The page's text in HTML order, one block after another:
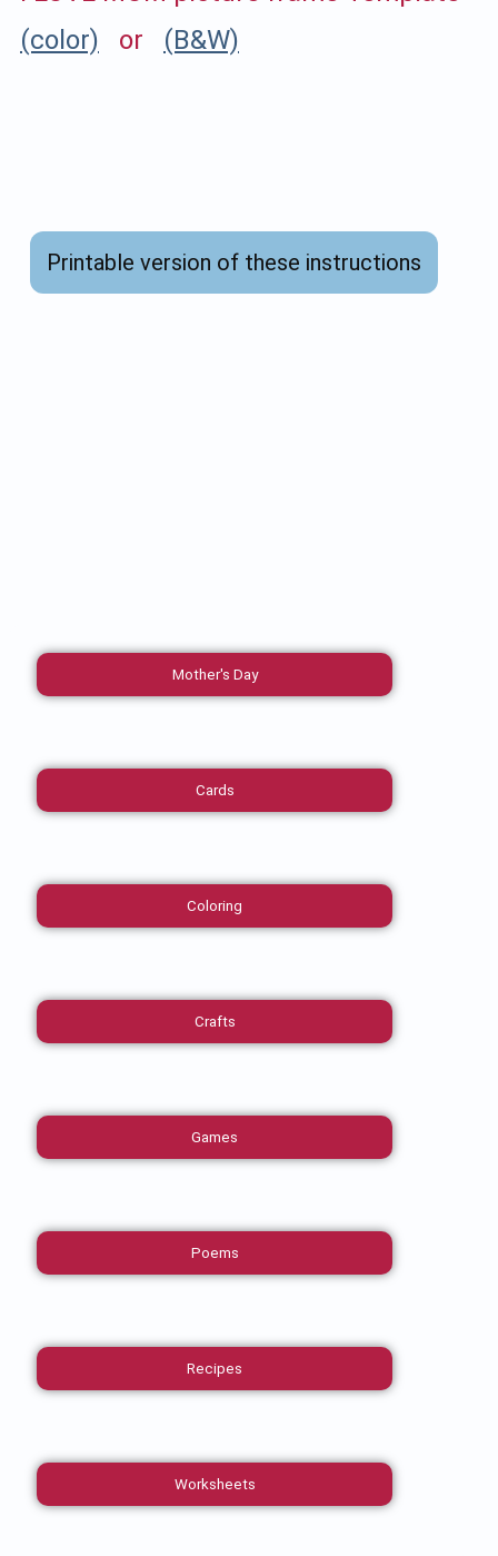
(color) or (B&W)
Printable version of these instructions
Mother's Day
Cards
Coloring
Crafts
Games
Poems
Recipes
Worksheets